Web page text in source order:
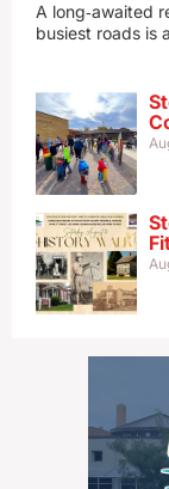
A long‑awaited
busiest roads is